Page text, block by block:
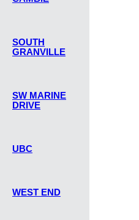
SOUTH
GRANVILLE
SW MARINE
DRIVE
UBC
WEST END